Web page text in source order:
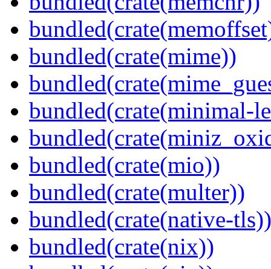
bundled(crate(mime))
bundled(crate(minimal-
bundled(crate(mio))
bundled(crate(multer))
bundled(crate(native-tls))
bundled(crate(nix))